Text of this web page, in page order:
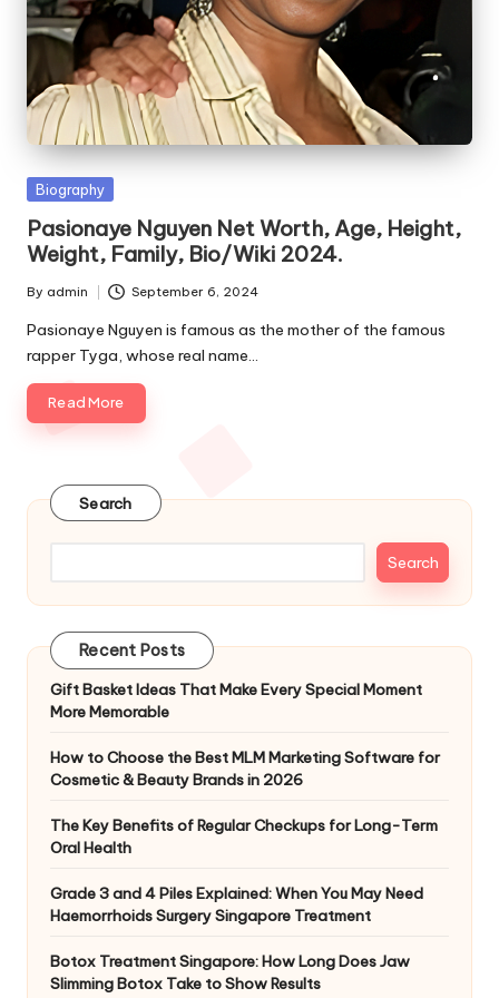
e
s
Posted
Biography
Pasionaye Nguyen Net Worth, Age, Height,
Weight, Family, Bio/Wiki 2024.
Posted
by
By admin September 6, 2024
Pasionaye Nguyen is famous as the mother of the famous
rapper Tyga, whose real name…
Read More
Search
Search
Recent Posts
Gift Basket Ideas That Make Every Special Moment
More Memorable
How to Choose the Best MLM Marketing Software for
Cosmetic & Beauty Brands in 2026
The Key Benefits of Regular Checkups for Long-Term
Oral Health
Grade 3 and 4 Piles Explained: When You May Need
Haemorrhoids Surgery Singapore Treatment
Botox Treatment Singapore: How Long Does Jaw
Slimming Botox Take to Show Results